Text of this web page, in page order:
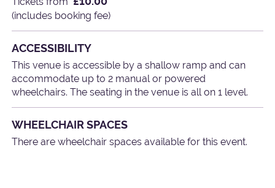
(includes booking fee)
ACCESSIBILITY
This venue is accessible by a shallow ramp and can
accommodate up to 2 manual or powered
wheelchairs. The seating in the venue is all on 1 level.
WHEELCHAIR SPACES
There are wheelchair spaces available for this event.